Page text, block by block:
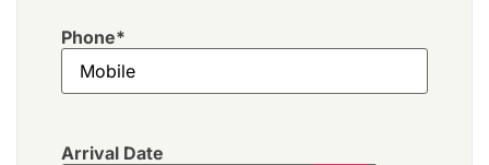
Phone*
Arrival Date